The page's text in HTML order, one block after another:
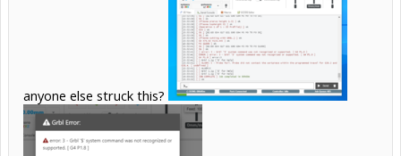
anyone else struck this?